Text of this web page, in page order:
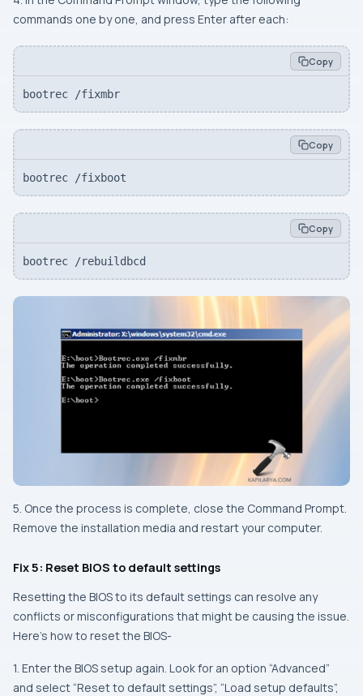
commands one by one, and press Enter after each:
Copy
bootrec /fixmbr
Copy
bootrec /fixboot
Copy
bootrec /rebuildbcd
5. Once the process is complete, close the Command Prompt.
Remove the installation media and restart your computer.
Fix 5: Reset BIOS to default settings
Resetting the BIOS to its default settings can resolve any
conflicts or misconfigurations that might be causing the issue.
Here’s how to reset the BIOS-
1. Enter the BIOS setup again. Look for an option “Advanced”
and select “Reset to default settings”, “Load setup defaults”,